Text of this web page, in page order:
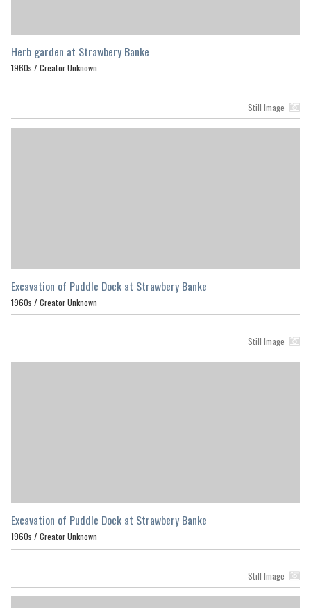
Herb garden at Strawbery Banke
1960s / Creator Unknown
Still Image
Excavation of Puddle Dock at Strawbery Banke
1960s / Creator Unknown
Still Image
Excavation of Puddle Dock at Strawbery Banke
1960s / Creator Unknown
Still Image